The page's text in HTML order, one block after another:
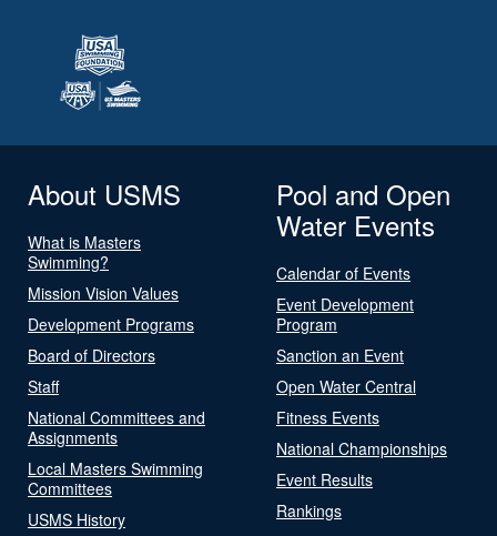
About USMS
What is Masters
Swimming?
Mission Vision Values
Development Programs
Board of Directors
Staff
National Committees and
Assignments
Local Masters Swimming
Committees
USMS History
Pool and Open
Water Events
Calendar of Events
Event Development
Program
Sanction an Event
Open Water Central
Fitness Events
National Championships
Event Results
Rankings